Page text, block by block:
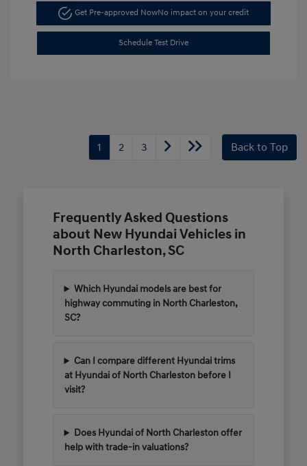
Get Pre-approved NowNo impact on your credit
Schedule Test Drive
1 2 3 Back to Top
Frequently Asked Questions
about New Hyundai Vehicles in
North Charleston, SC
Which Hyundai models are best for
highway commuting in North Charleston,
SC?
Can I compare different Hyundai trims
at Hyundai of North Charleston before I
visit?
Does Hyundai of North Charleston offer
help with trade-in valuations?